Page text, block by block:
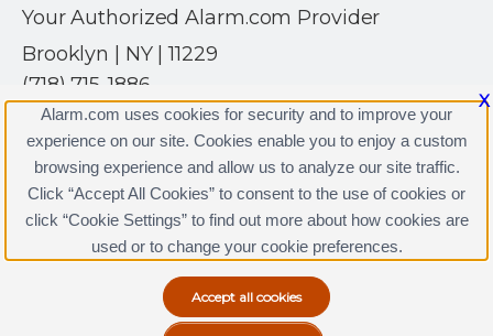
Your Authorized Alarm.com Provider
Brooklyn | NY | 11229
(718) 715-1886
http://www.4wires.com
4Wires Communications Licenses
Terms & Conditions
Privacy Policy
Copyright © 2000-2026, Alarm.com. All rights reserved.
Alarm.com and the Alarm.com Logo are registered
trademarks of Alarm.com.
X
Alarm.com uses cookies for security and to improve your
experience on our site. Cookies enable you to enjoy a custom
browsing experience and allow us to analyze our site traffic.
Click “Accept All Cookies” to consent to the use of cookies or
click “Cookie Settings” to find out more about how cookies are
used or to change your cookie preferences.